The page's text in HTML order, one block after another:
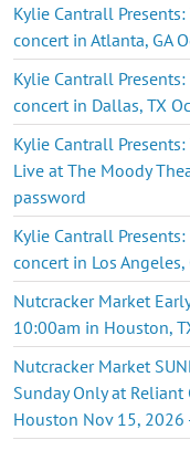
Kylie Cantrall
concert in Atlanta, GA
Kylie Cantrall
concert in Dallas, TX
Kylie Cantrall Presents:
Live at The Moody
password
Kylie Cantrall
concert in Los
Nutcracker Market
10:00am in Houston,
Nutcracker Market
Sunday Only at Reliant
Houston Nov 15, 2026